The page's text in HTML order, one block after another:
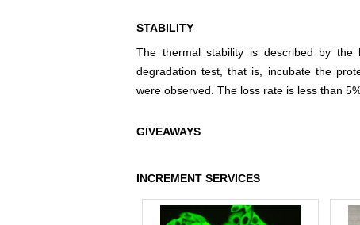
STABILITY
The thermal stability is described by
degradation test, that is, incubate the
were observed. The loss rate is less than
GIVEAWAYS
INCREMENT SERVICES